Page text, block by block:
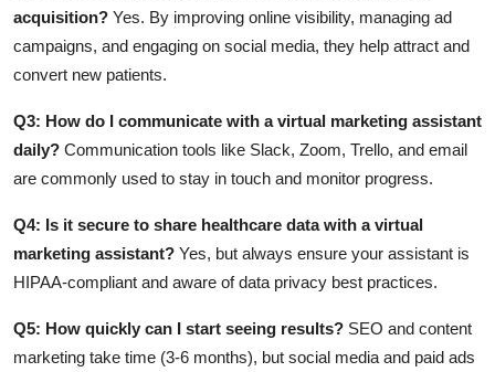
acquisition? Yes. By improving online visibility, managing ad
campaigns, and engaging on social media, they help attract and
convert new patients.
Q3: How do I communicate with a virtual marketing assistant
daily? Communication tools like Slack, Zoom, Trello, and email
are commonly used to stay in touch and monitor progress.
Q4: Is it secure to share healthcare data with a virtual
marketing assistant? Yes, but always ensure your assistant is
HIPAA-compliant and aware of data privacy best practices.
Q5: How quickly can I start seeing results? SEO and content
marketing take time (3-6 months), but social media and paid ads